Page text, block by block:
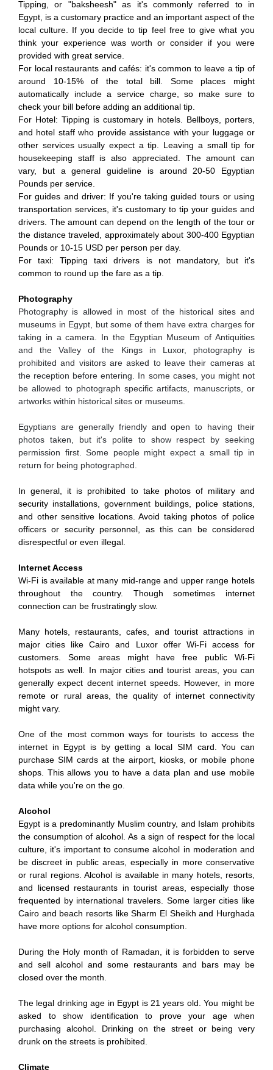
Tipping, or "baksheesh" as it's commonly referred to in
Egypt, is a customary practice and an important aspect of the
local culture. If you decide to tip feel free to give what you
think your experience was worth or consider if you were
provided with great service.
For local restaurants and cafés: it's common to leave a tip of
around 10-15% of the total bill. Some places might
automatically include a service charge, so make sure to
check your bill before adding an additional tip.
For Hotel: Tipping is customary in hotels. Bellboys, porters,
and hotel staff who provide assistance with your luggage or
other services usually expect a tip. Leaving a small tip for
housekeeping staff is also appreciated. The amount can
vary, but a general guideline is around 20-50 Egyptian
Pounds per service.
For guides and driver: If you're taking guided tours or using
transportation services, it's customary to tip your guides and
drivers. The amount can depend on the length of the tour or
the distance traveled, approximately about 300-400 Egyptian
Pounds or 10-15 USD per person per day.
For taxi: Tipping taxi drivers is not mandatory, but it's
common to round up the fare as a tip.
Photography
Photography is allowed in most of the historical sites and
museums in Egypt, but some of them have extra charges for
taking in a camera. In the Egyptian Museum of Antiquities
and the Valley of the Kings in Luxor, photography is
prohibited and visitors are asked to leave their cameras at
the reception before entering. In some cases, you might not
be allowed to photograph specific artifacts, manuscripts, or
artworks within historical sites or museums.
Egyptians are generally friendly and open to having their
photos taken, but it's polite to show respect by seeking
permission first. Some people might expect a small tip in
return for being photographed.
In general, it is prohibited to take photos of military and
security installations, government buildings, police stations,
and other sensitive locations. Avoid taking photos of police
officers or security personnel, as this can be considered
disrespectful or even illegal.
Internet Access
Wi-Fi is available at many mid-range and upper range hotels
throughout the country. Though sometimes internet
connection can be frustratingly slow.
Many hotels, restaurants, cafes, and tourist attractions in
major cities like Cairo and Luxor offer Wi-Fi access for
customers. Some areas might have free public Wi-Fi
hotspots as well. In major cities and tourist areas, you can
generally expect decent internet speeds. However, in more
remote or rural areas, the quality of internet connectivity
might vary.
One of the most common ways for tourists to access the
internet in Egypt is by getting a local SIM card. You can
purchase SIM cards at the airport, kiosks, or mobile phone
shops. This allows you to have a data plan and use mobile
data while you're on the go.
Alcohol
Egypt is a predominantly Muslim country, and Islam prohibits
the consumption of alcohol. As a sign of respect for the local
culture, it's important to consume alcohol in moderation and
be discreet in public areas, especially in more conservative
or rural regions. Alcohol is available in many hotels, resorts,
and licensed restaurants in tourist areas, especially those
frequented by international travelers. Some larger cities like
Cairo and beach resorts like Sharm El Sheikh and Hurghada
have more options for alcohol consumption.
During the Holy month of Ramadan, it is forbidden to serve
and sell alcohol and some restaurants and bars may be
closed over the month.
The legal drinking age in Egypt is 21 years old. You might be
asked to show identification to prove your age when
purchasing alcohol. Drinking on the street or being very
drunk on the streets is prohibited.
Climate